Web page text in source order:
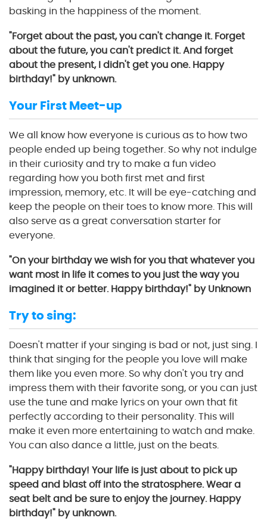
basking in the happiness of the moment.
"Forget about the past, you can't change it. Forget
about the future, you can't predict it. And forget
about the present, I didn't get you one. Happy
birthday!" by unknown.
Your First Meet-up
We all know how everyone is curious as to how two
people ended up being together. So why not indulge
in their curiosity and try to make a fun video
regarding how you both first met and first
impression, memory, etc. It will be eye-catching and
keep the people on their toes to know more. This will
also serve as a great conversation starter for
everyone.
"On your birthday we wish for you that whatever you
want most in life it comes to you just the way you
imagined it or better. Happy birthday!" by Unknown
Try to sing:
Doesn't matter if your singing is bad or not, just sing. I
think that singing for the people you love will make
them like you even more. So why don't you try and
impress them with their favorite song, or you can just
use the tune and make lyrics on your own that fit
perfectly according to their personality. This will
make it even more entertaining to watch and make.
You can also dance a little, just on the beats.
"Happy birthday! Your life is just about to pick up
speed and blast off into the stratosphere. Wear a
seat belt and be sure to enjoy the journey. Happy
birthday!" by unknown.